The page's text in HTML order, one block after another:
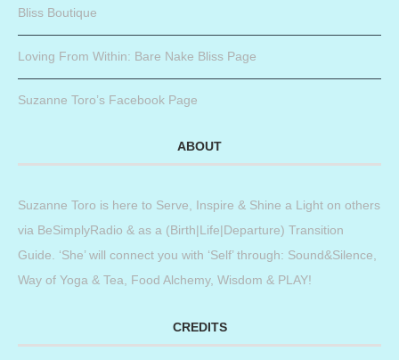
Bliss Boutique
Loving From Within: Bare Nake Bliss Page
Suzanne Toro’s Facebook Page
ABOUT
Suzanne Toro is here to Serve, Inspire & Shine a Light on others
via BeSimplyRadio & as a (Birth|Life|Departure) Transition
Guide. ‘She’ will connect you with ‘Self’ through: Sound&Silence,
Way of Yoga & Tea, Food Alchemy, Wisdom & PLAY!
CREDITS